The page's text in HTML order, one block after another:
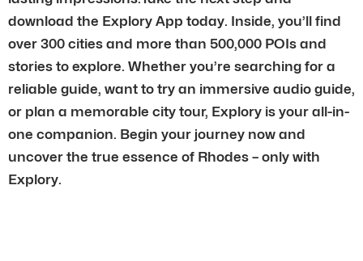
download the Explory App today. Inside, you’ll find
over 300 cities and more than 500,000 POIs and
stories to explore. Whether you’re searching for a
reliable guide, want to try an immersive audio guide,
or plan a memorable city tour, Explory is your all-in-
one companion. Begin your journey now and
uncover the true essence of Rhodes – only with
Explory.